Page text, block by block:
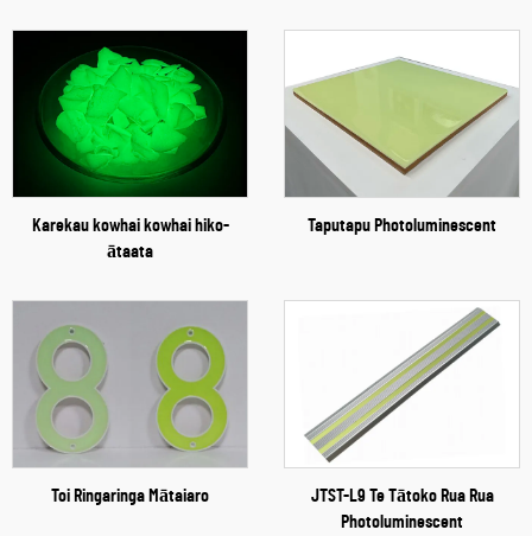
Karekau kowhai kowhai hiko-
ātaata
Taputapu Photoluminescent
Toi Ringaringa Mātaiaro
JTST-L9 Te Tātoko Rua Rua
Photoluminescent